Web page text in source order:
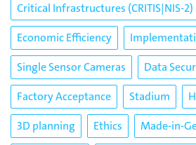
Critical Infrastructures (CRITIS|NIS-2)
Economic Efficiency
Single Sensor Cameras
Data
Factory Acceptance
Stadium
3D planning
Ethics Made-in-